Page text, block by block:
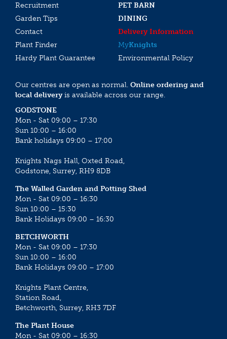
Recruitment
PET BARN
Garden Tips
DINING
Contact
Delivery Information
Plant Finder
MyKnights
Hardy Plant Guarantee
Environmental Policy
Our centres are open as normal. Online ordering and
local deliveryis available across our range.
GODSTONE
Mon - Sat 09:00 – 17:30
Sun 10:00 – 16:00
Bank holidays 09:00 – 17:00
Knights Nags Hall, Oxted Road,
Godstone, Surrey, RH9 8DB
The Walled Garden and Potting Shed
Mon - Sat 09:00 – 16:30
Sun 10:00 – 15:30
Bank Holidays 09:00 – 16:30
BETCHWORTH
Mon - Sat 09:00 – 17:30
Sun 10:00 – 16:00
Bank Holidays 09:00 – 17:00
Knights Plant Centre,
Station Road,
Betchworth, Surrey, RH3 7DF
The Plant House
Mon - Sat 09:00 – 16:30